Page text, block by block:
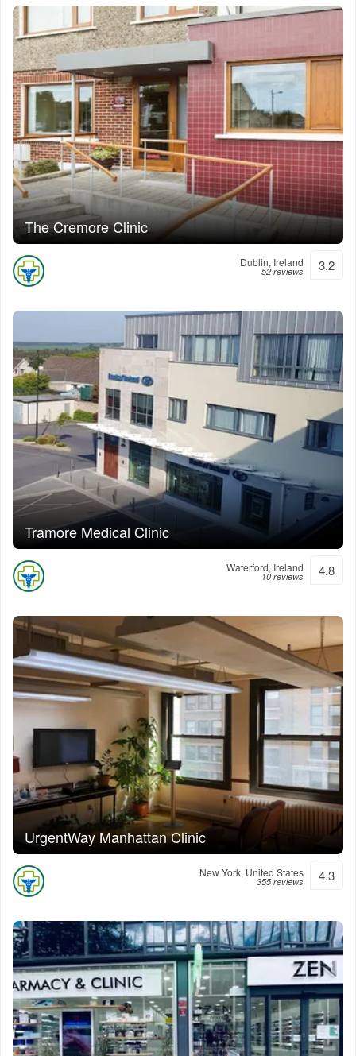
The Cremore Clinic
Dublin, Ireland
52 reviews 3.2
Tramore Medical Clinic
Waterford, Ireland
10 reviews 4.8
UrgentWay Manhattan Clinic
New York, United States
355 reviews 4.3